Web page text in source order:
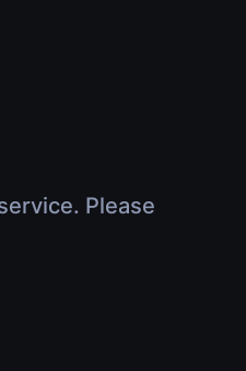
Please